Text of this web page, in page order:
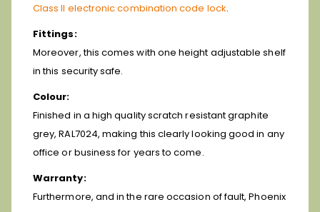
Class II electronic combination code lock.
Fittings:
Moreover, this comes with one height adjustable shelf
in this security safe.
Colour:
Finished in a high quality scratch resistant graphite
grey, RAL7024, making this clearly looking good in any
office or business for years to come.
Warranty:
Furthermore, and in the rare occasion of fault, Phoenix